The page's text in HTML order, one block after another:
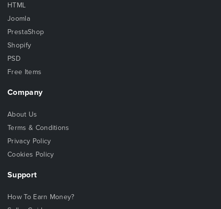
HTML
Joomla
PrestaShop
Shopify
PSD
Free Items
Company
About Us
Terms & Conditions
Privacy Policy
Cookies Policy
Support
How To Earn Money?